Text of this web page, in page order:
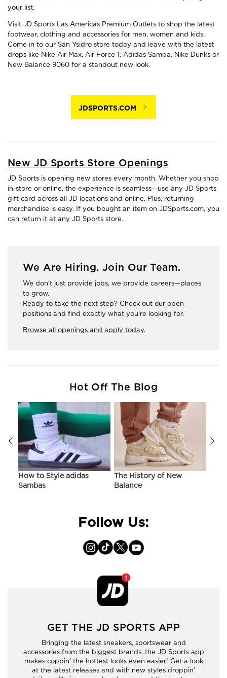
your list.
Visit JD Sports Las Americas Premium Outlets to shop the latest
footwear, clothing and accessories for men, women and kids.
Come in to our San Ysidro store today and leave with the latest
drops like Nike Air Max, Air Force 1, Adidas Samba, Nike Dunks or
New Balance 9060 for a standout new look.
JDSPORTS.COM
New JD Sports Store Openings
JD Sports is opening new stores every month. Whether you shop
in-store or online, the experience is seamless—use any JD Sports
gift card across all JD locations and online. Plus, returning
merchandise is easy. If you bought an item on JDSports.com, you
can return it at any JD Sports store.
We Are Hiring. Join Our Team.
We don't just provide jobs, we provide careers—places
to grow.
Ready to take the next step? Check out our open
positions and find exactly what you're looking for.
Browse all openings and apply today.
Hot Off The Blog
How to Style adidas
Sambas
The History of New
Balance
Follow Us:
GET THE JD SPORTS APP
Bringing the latest sneakers, sportswear and
accessories from the biggest brands, the JD Sports app
makes coppin’ the hottest looks even easier! Get a look
at the latest releases and with new styles droppin’